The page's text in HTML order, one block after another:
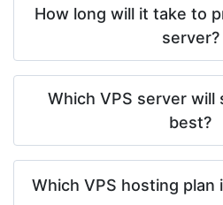
How long will it take to
server?
Which VPS server will
best?
Which VPS hosting plan